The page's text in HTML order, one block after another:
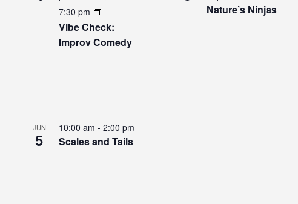
7:30 pm
Vibe Check:
Improv Comedy
Nature’s Ninjas
JUN
5
10:00 am - 2:00 pm
Scales and Tails